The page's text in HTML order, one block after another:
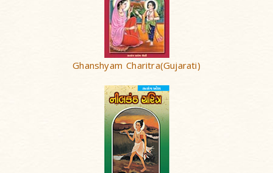
Ghanshyam Charitra(Gujarati)